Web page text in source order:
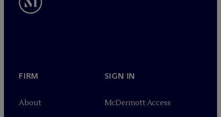
FIRM
About
SIGN IN
McDermott Access